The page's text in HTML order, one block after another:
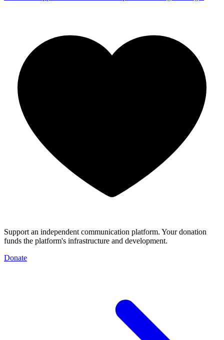
Support an independent communication platform. Your donation
funds the platform's infrastructure and development.
Donate